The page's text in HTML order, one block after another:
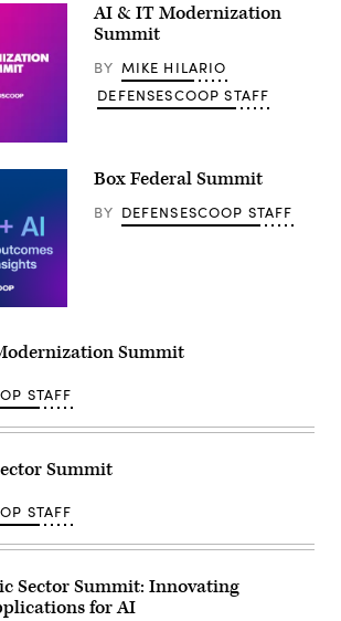
AI & IT Modernization
Summit
BY MIKE HILARIO
DEFENSESCOOP STAFF
Box Federal Summit
BY DEFENSESCOOP STAFF
Summit
STAFF
Summit
STAFF
Sector Summit: Innovating
for AI